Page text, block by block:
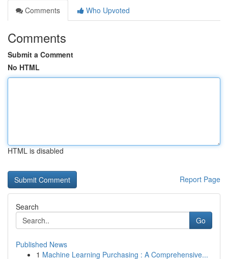
Comments
Who Upvoted
Comments
Submit a Comment
No HTML
HTML is disabled
Report Page
Search
Go
Published News
1 Machine Learning Purchasing : A Comprehensive...